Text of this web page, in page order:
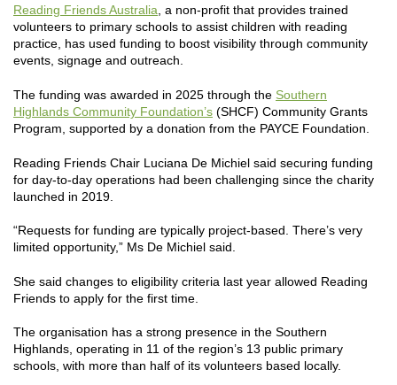
Reading Friends Australia, a non-profit that provides trained
volunteers to primary schools to assist children with reading
practice, has used funding to boost visibility through community
events, signage and outreach.
The funding was awarded in 2025 through the Southern
Highlands Community Foundation’s (SHCF) Community Grants
Program, supported by a donation from the PAYCE Foundation.
Reading Friends Chair Luciana De Michiel said securing funding
for day-to-day operations had been challenging since the charity
launched in 2019.
“Requests for funding are typically project-based. There’s very
limited opportunity,” Ms De Michiel said.
She said changes to eligibility criteria last year allowed Reading
Friends to apply for the first time.
The organisation has a strong presence in the Southern
Highlands, operating in 11 of the region’s 13 public primary
schools, with more than half of its volunteers based locally.